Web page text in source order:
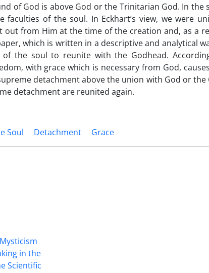
of God is above God or the Trinitarian God. In the
of the soul. In Eckhart’s view, we were
from Him at the time of the creation and‚ as a
which is written in a descriptive and analytical
the soul to reunite with the Godhead.
with grace which is necessary from God,
detachment above the union with God or the
detachment are reunited again.
Soul Detachment Grace
in the
Scientific